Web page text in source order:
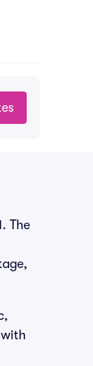
The